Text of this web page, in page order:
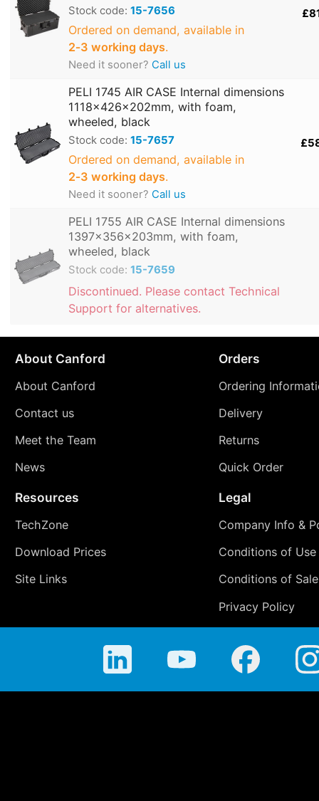
Stock code: 15-7656
Ordered on demand, available in
2‑3 working days.
Need it sooner? Call us
PELI 1745 AIR CASE Internal dimensions
1118x426x202mm, with foam,
wheeled, black
Stock code: 15-7657
Ordered on demand, available in
2‑3 working days.
Need it sooner? Call us
PELI 1755 AIR CASE Internal dimensions
1397x356x203mm, with foam,
wheeled, black
Stock code: 15-7659
Discontinued. Please contact Technical
Support for alternatives.
About Canford
About Canford
Contact us
Meet the Team
News
Orders
Ordering
Delivery
Returns
Quick Order
Resources
TechZone
Download Prices
Site Links
Legal
Company Info &
Conditions of Use
Conditions of Sale
Privacy Policy